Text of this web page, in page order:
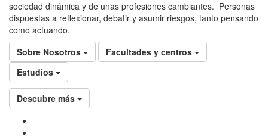
sociedad dinámica y de unas profesiones cambiantes. Personas
dispuestas a reflexionar, debatir y asumir riesgos, tanto pensando
como actuando.
Sobre Nosotros
Facultades y centros
Estudios
Descubre más